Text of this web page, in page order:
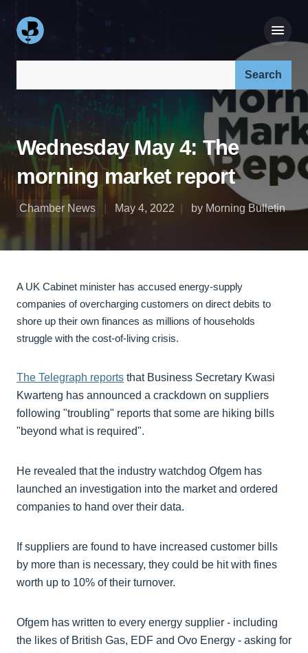
Wednesday May 4: The
morning market report
Chamber News May 4, 2022 by Morning Bulletin
A UK Cabinet minister has accused energy-supply
companies of overcharging customers on direct debits to
shore up their own finances as millions of households
struggle with the cost-of-living crisis.
The Telegraph reports that Business Secretary Kwasi
Kwarteng has announced a crackdown on suppliers
following "troubling" reports that some are hiking bills
"beyond what is required".
He revealed that the industry watchdog Ofgem has
launched an investigation into the market and ordered
companies to hand over their data.
If suppliers are found to have increased customer bills
by more than is necessary, they could be hit with fines
worth up to 10% of their turnover.
Ofgem has written to every energy supplier - including
the likes of British Gas, EDF and Ovo Energy - asking for